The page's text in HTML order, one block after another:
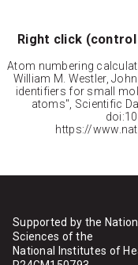
Right click
Atom numbering
William M. Westler,
identifiers for small
atoms", Scientific
https://
Supported by the
Sciences of the
National Institutes of